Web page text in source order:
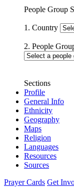
People Group
1. Country
2. People
Sections
Profile
General Info
Ethnicity
Geography
Maps
Religion
Languages
Resources
Sources
Prayer Cards Get